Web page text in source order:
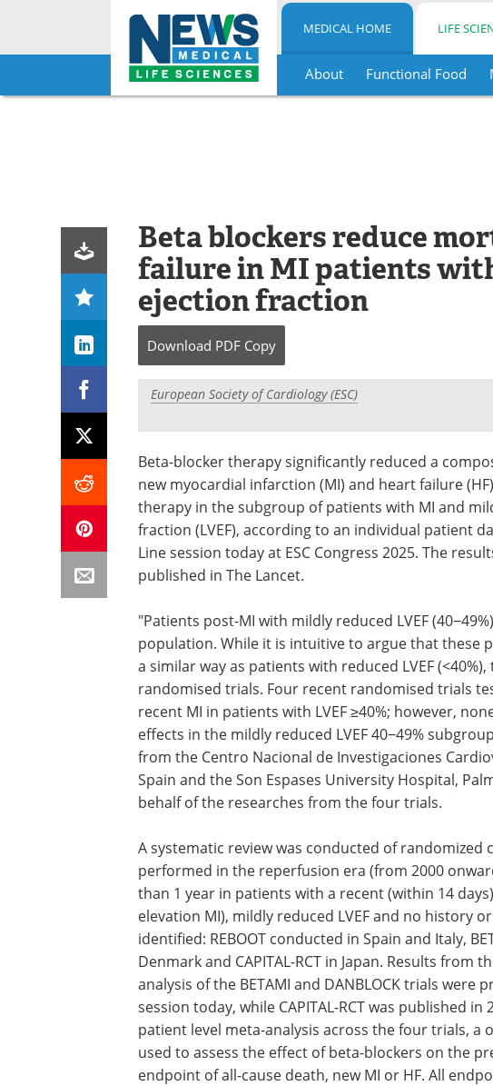
Skip
MEDICAL HOME LIFE
About Functional Food
Beta blockers reduce
failure in MI patients
ejection fraction
Download PDF Copy
European Society of Cardiology (ESC)
Beta-blocker therapy significantly reduced a
new myocardial infarction (MI) and heart failure
therapy in the subgroup of patients with MI and
fraction (LVEF), according to an individual patient
Line session today at ESC Congress 2025. The
published in The Lancet.
"Patients post-MI with mildly reduced LVEF
population. While it is intuitive to argue that these
a similar way as patients with reduced LVEF
randomised trials. Four recent randomised trials
recent MI in patients with LVEF ≥40%; however,
effects in the mildly reduced LVEF 40−49%
from the Centro Nacional de Investigaciones
Spain and the Son Espases University Hospital,
behalf of the researches from the four trials.
A systematic review was conducted of
performed in the reperfusion era (from 2000
than 1 year in patients with a recent (within 14
elevation MI), mildly reduced LVEF and no history
identified: REBOOT conducted in Spain and Italy,
Denmark and CAPITAL-RCT in Japan. Results from
analysis of the BETAMI and DANBLOCK trials were
session today, while CAPITAL-RCT was published
patient level meta-analysis across the four trials, a
used to assess the effect of beta-blockers on the
endpoint of all-cause death, new MI or HF. All